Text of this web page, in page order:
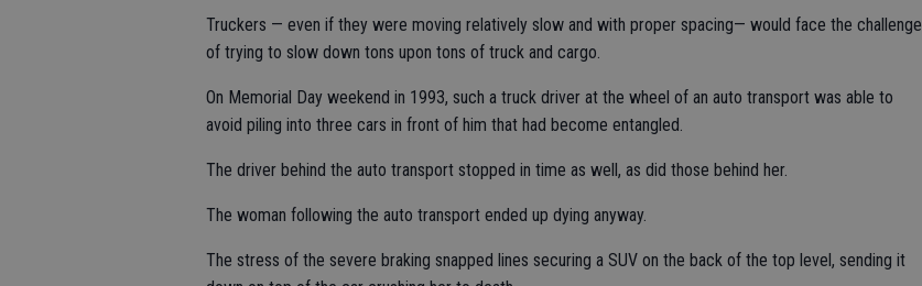
Truckers — even if they were moving relatively slow and with proper spacing— would face the challenge
of trying to slow down tons upon tons of truck and cargo.
On Memorial Day weekend in 1993, such a truck driver at the wheel of an auto transport was able to
avoid piling into three cars in front of him that had become entangled.
The driver behind the auto transport stopped in time as well, as did those behind her.
The woman following the auto transport ended up dying anyway.
The stress of the severe braking snapped lines securing a SUV on the back of the top level, sending it